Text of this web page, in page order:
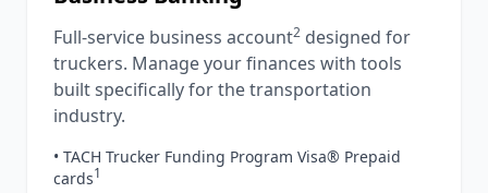
Full-service business account2 designed for
truckers. Manage your finances with tools
built specifically for the transportation
industry.
• TACH Trucker Funding Program Visa® Prepaid
cards1